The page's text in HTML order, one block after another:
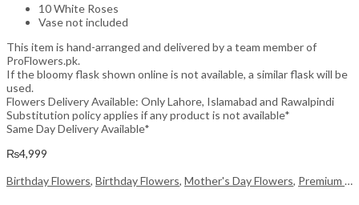
10 White Roses
Vase not included
This item is hand-arranged and delivered by a team member of
ProFlowers.pk.
If the bloomy flask shown online is not available, a similar flask will be
used.
Flowers Delivery Available: Only Lahore, Islamabad and Rawalpindi
Substitution policy applies if any product is not available*
Same Day Delivery Available*
₨4,999
Birthday Flowers, Birthday Flowers, Mother's Day Flowers, Premium Flowers